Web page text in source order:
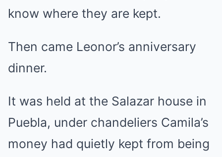
know where they are kept.
Then came Leonor’s anniversary
dinner.
It was held at the Salazar house in
Puebla, under chandeliers Camila’s
money had quietly kept from being